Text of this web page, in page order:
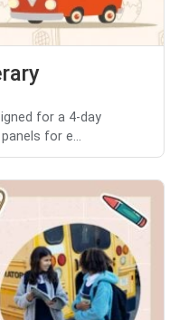
for a 4-day
for e...